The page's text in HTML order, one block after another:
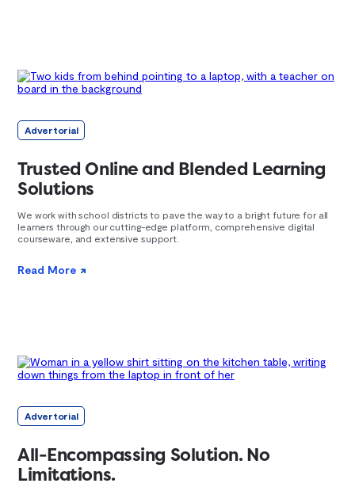
Advertorial
Trusted Online and Blended Learning
Solutions
We work with school districts to pave the way to a bright future for all
learners through our cutting-edge platform, comprehensive digital
courseware, and extensive support.
Read More
Advertorial
All-Encompassing Solution. No
Limitations.